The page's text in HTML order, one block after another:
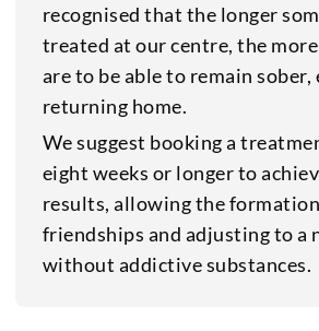
recognised that the longer
treated at our centre, the
are to be able to remain sober,
returning home.
We suggest booking a
eight weeks or longer to
results, allowing the
friendships and adjusting to a
without addictive substances.